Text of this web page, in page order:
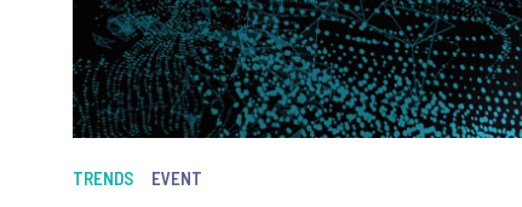
TRENDS EVENT